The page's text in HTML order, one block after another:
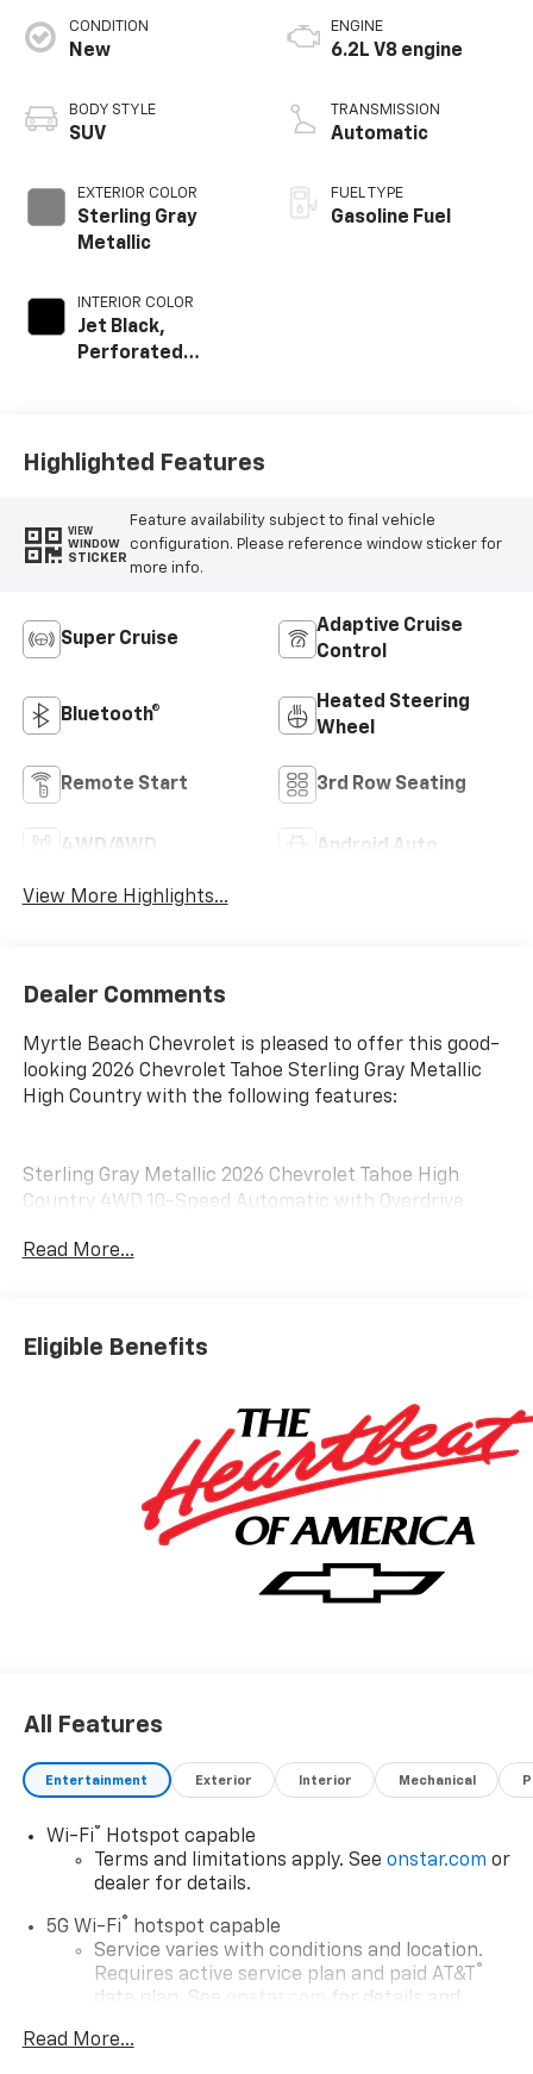
CONDITION
New
BODY STYLE
SUV
EXTERIOR COLOR
Sterling Gray
Metallic
INTERIOR COLOR
Jet Black,
Perforated
ENGINE
6.2L V8 engine
TRANSMISSION
Automatic
FUEL TYPE
Gasoline Fuel
Highlighted Features
VIEW
WINDOW
STICKER
Feature availability subject to final vehicle
configuration. Please reference window sticker for
more info.
Super Cruise
Adaptive Cruise
Control
Bluetooth®
Heated Steering
Wheel
Remote Start 3rd Row Seating
4WD/AWD Android Auto
View More Highlights...
Dealer Comments
Myrtle Beach Chevrolet is pleased to offer this good-
looking 2026 Chevrolet Tahoe Sterling Gray Metallic
High Country with the following features:
Sterling Gray Metallic 2026 Chevrolet Tahoe High
Country 4WD 10-Speed Automatic with Overdrive
* Car and Driver 10 Best Trucks and SUVs Car and
Driver Editors' Choice
additional incentives. See Dealer for Details. Military,
Educator, GM Employee Retiree, College Graduate,
Read More...
Eligible Benefits
All Features
Entertainment Exterior Interior Mechanical
Wi-Fi®
Hotspot capable
Terms and limitations apply. See onstar.com or
dealer for details.
5G Wi-Fi® hotspot capable
Service varies with conditions and location.
Requires active service plan and paid AT&T ®
data plan. See onstar.com for details and
Read More...